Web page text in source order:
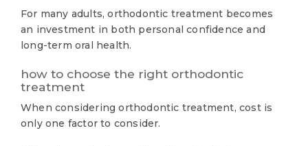
For many adults, orthodontic treatment becomes
an investment in both personal confidence and
long-term oral health.
how to choose the right orthodontic
treatment
When considering orthodontic treatment, cost is
only one factor to consider.